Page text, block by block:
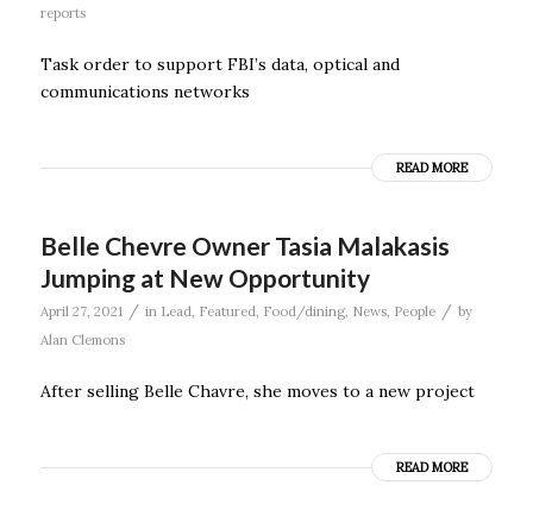
reports
Task order to support FBI’s data, optical and
communications networks
READ MORE
Belle Chevre Owner Tasia Malakasis
Jumping at New Opportunity
April 27, 2021 / in Lead Featured Food/dining, News, People / by
Alan Clemons
After selling Belle Chavre, she moves to a new project
READ MORE